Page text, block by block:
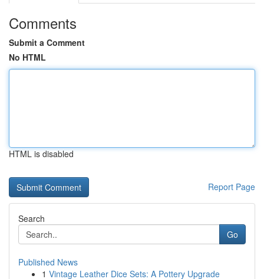
Comments
Submit a Comment
No HTML
HTML is disabled
Report Page
Search
Go
Published News
1 Vintage Leather Dice Sets: A Pottery Upgrade